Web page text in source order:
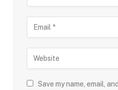
Save my name, email,